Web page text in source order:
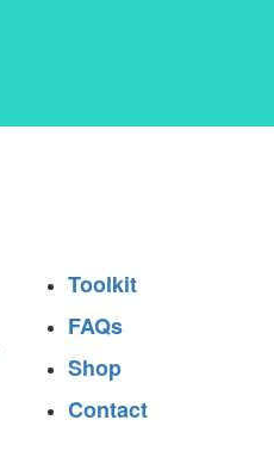
Toolkit
FAQs
Shop
Contact